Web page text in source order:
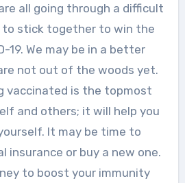
all going through a difficult
to stick together to win the
19. We may be in a better
not out of the woods yet.
vaccinated is the topmost
and others; it will help you
It may be time to
insurance or buy a new one.
to boost your immunity